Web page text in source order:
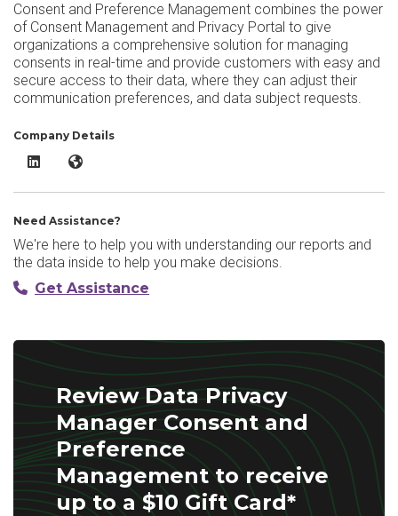
Consent and Preference Management combines the power
of Consent Management and Privacy Portal to give
organizations a comprehensive solution for managing
consents in real-time and provide customers with easy and
secure access to their data, where they can adjust their
communication preferences, and data subject requests.
Company Details
Data Privacy Manager Consent and Preference Management
Data Privacy Manager Consent and Preference
Need Assistance?
We're here to help you with understanding our reports and
the data inside to help you make decisions.
Get Assistance
Review Data Privacy
Manager Consent and
Preference
Management to receive
up to a $10 Gift Card*